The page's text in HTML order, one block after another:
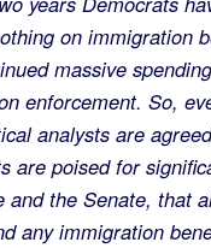
on immigration
massive
enforcement. So,
analysts are
are poised for
and the Senate, that
any immigration